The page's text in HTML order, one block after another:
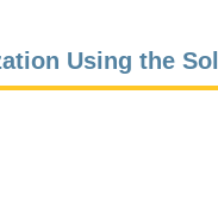
Using the